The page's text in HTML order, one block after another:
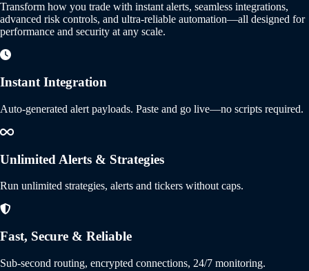
Transform how you trade with instant alerts, seamless integrations,
advanced risk controls, and ultra-reliable automation—all designed for
performance and security at any scale.
Instant Integration
Auto-generated alert payloads. Paste and go live—no scripts required.
Unlimited Alerts & Strategies
Run unlimited strategies, alerts and tickers without caps.
Fast, Secure & Reliable
Sub-second routing, encrypted connections, 24/7 monitoring.